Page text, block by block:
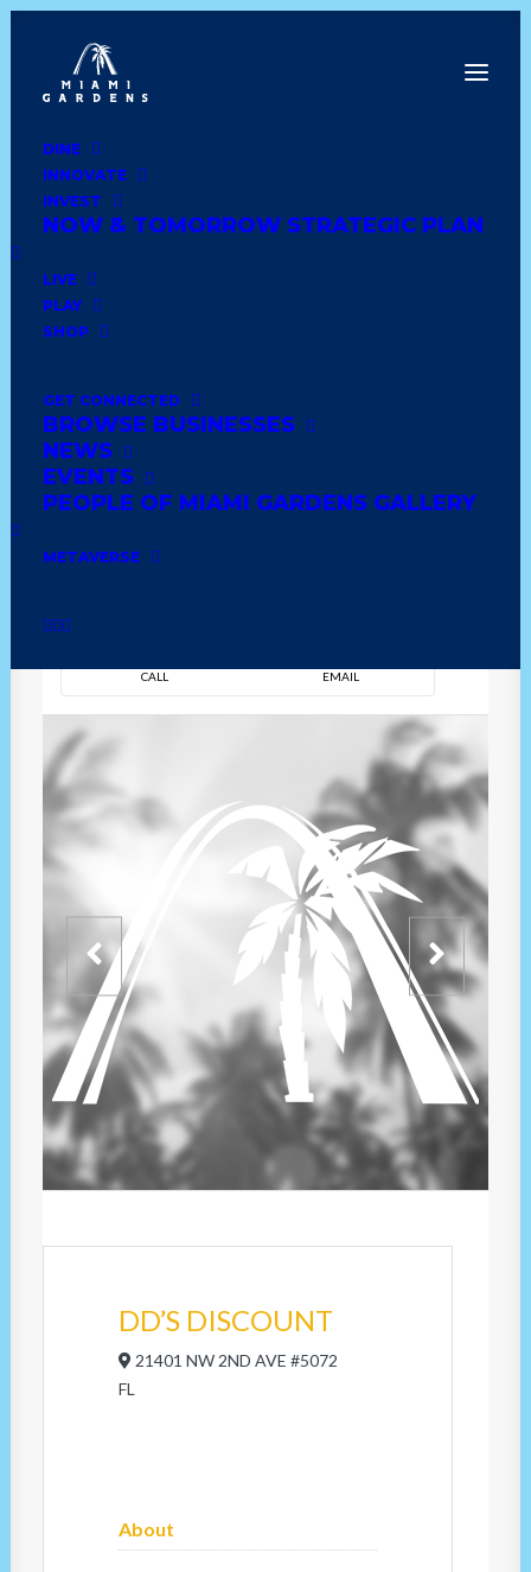
DINE
INNOVATE
INVEST
NOW & TOMORROW STRATEGIC PLAN
LIVE
PLAY
SHOP
GET CONNECTED
BROWSE BUSINESSES
NEWS
EVENTS
PEOPLE OF MIAMI GARDENS GALLERY
METAVERSE
Dine
Innovate
Invest
Live
Play
Shop
DD’S DISCOUNT
CALL EMAIL
DD’S DISCOUNT
21401 NW 2ND AVE #5072
FL
About